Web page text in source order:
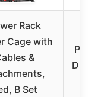
Rack
Cage with
&
B Set